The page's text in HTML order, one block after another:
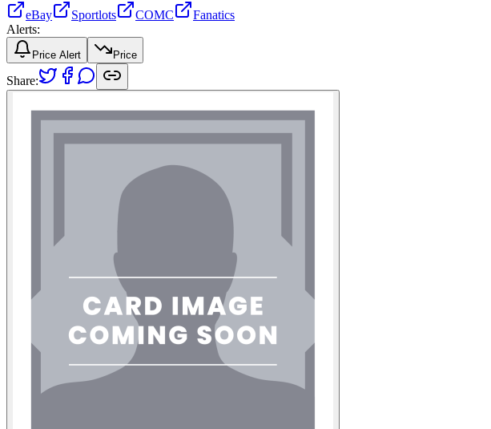
eBay
Sportlots COMC
Fanatics
Alerts:
Price Alert Price
Share: